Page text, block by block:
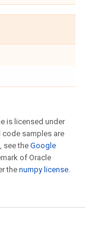
is licensed under
code samples are
see theGoogle
of Oracle
the numpy license.